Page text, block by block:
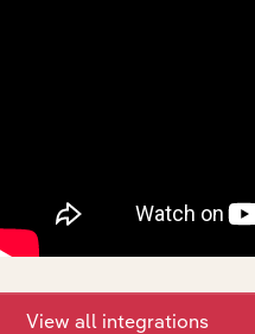
context and insights.
Competitors
View all integrations